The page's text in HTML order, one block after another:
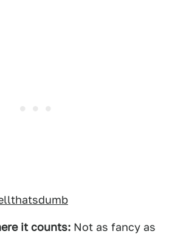
it counts: Not as fancy as